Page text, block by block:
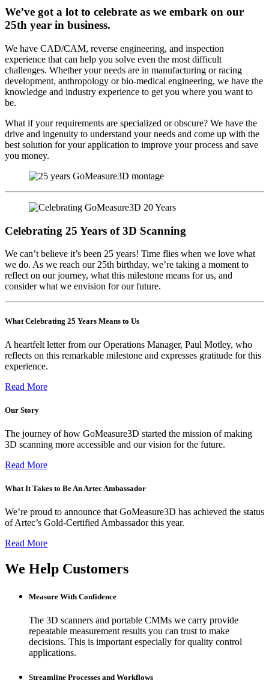
We’ve got a lot to celebrate as we embark on our
25th year in business.
We have CAD/CAM, reverse engineering, and inspection
experience that can help you solve even the most difficult
challenges. Whether your needs are in manufacturing or racing
development, anthropology or bio-medical engineering, we have the
knowledge and industry experience to get you where you want to
be.
What if your requirements are specialized or obscure? We have the
drive and ingenuity to understand your needs and come up with the
best solution for your application to improve your process and save
you money.
Celebrating 25 Years of 3D Scanning
We can’t believe it’s been 25 years! Time flies when we love what
we do. As we reach our 25th birthday, we’re taking a moment to
reflect on our journey, what this milestone means for us, and
consider what we envision for our future.
What Celebrating 25 Years Means to Us
A heartfelt letter from our Operations Manager, Paul Motley, who
reflects on this remarkable milestone and expresses gratitude for this
experience.
Read More
Our Story
The journey of how GoMeasure3D started the mission of making
3D scanning more accessible and our vision for the future.
Read More
What It Takes to Be An Artec Ambassador
We’re proud to announce that GoMeasure3D has achieved the status
of Artec’s Gold-Certified Ambassador this year.
Read More
We Help Customers
Measure With Confidence
The 3D scanners and portable CMMs we carry provide
repeatable measurement results you can trust to make
decisions. This is important especially for quality control
applications.
Streamline Processes and Workflows